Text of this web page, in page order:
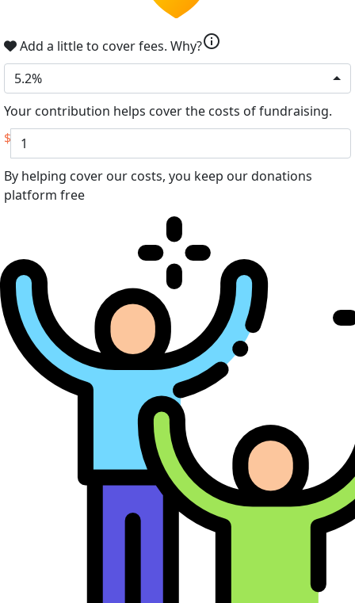
Add a little to cover fees. Why?info
5.2%
Your contribution helps cover the costs of fundraising.
$
By helping cover our costs, you keep our donations
platform free